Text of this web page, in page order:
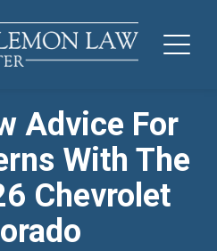
Advice For
With The
Chevrolet